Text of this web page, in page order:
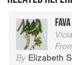
By Elizabeth